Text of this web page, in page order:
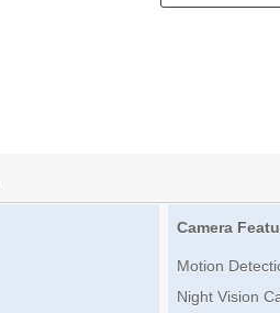
Camera
Motion
Night Vision